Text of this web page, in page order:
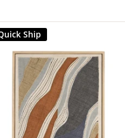
Ship